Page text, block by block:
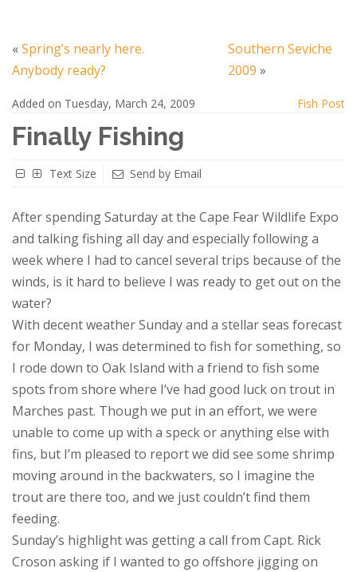
«Spring’s nearly here.
Anybody ready?
Southern Seviche
2009 »
Added on Tuesday, March 24, 2009 Fish Post
Finally Fishing
Text Size Send by Email
After spending Saturday at the Cape Fear Wildlife Expo
and talking fishing all day and especially following a
week where I had to cancel several trips because of the
winds, is it hard to believe I was ready to get out on the
water?
With decent weather Sunday and a stellar seas forecast
for Monday, I was determined to fish for something, so
I rode down to Oak Island with a friend to fish some
spots from shore where I’ve had good luck on trout in
Marches past. Though we put in an effort, we were
unable to come up with a speck or anything else with
fins, but I’m pleased to report we did see some shrimp
moving around in the backwaters, so I imagine the
trout are there too, and we just couldn’t find them
feeding.
Sunday’s highlight was getting a call from Capt. Rick
Croson asking if I wanted to go offshore jigging on